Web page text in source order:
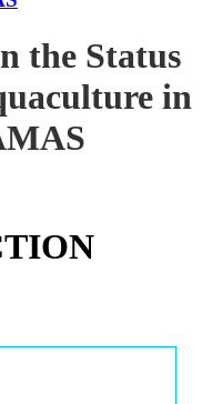
the Status
in